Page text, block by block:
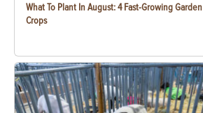
What To Plant In August: 4 Fast-Growing Garden
Crops